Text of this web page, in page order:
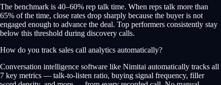
The benchmark is 40–60% rep talk time. When reps talk more than
65% of the time, close rates drop sharply because the buyer is not
engaged enough to advance the deal. Top performers consistently stay
below this threshold during discovery calls.
How do you track sales call analytics automatically?
Conversation intelligence software like Nimitai automatically tracks all
7 key metrics — talk-to-listen ratio, buying signal frequency, filler